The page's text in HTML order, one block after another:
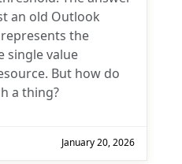
an old Outlook
the
single value
But how do
a thing?
January 20, 2026